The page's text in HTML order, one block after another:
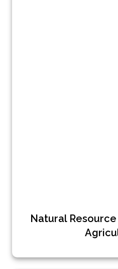
Natural